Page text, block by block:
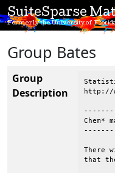
SuiteSparse
Formerly the University of
Group Bates
Group
Description
http://
Chem*
There
that